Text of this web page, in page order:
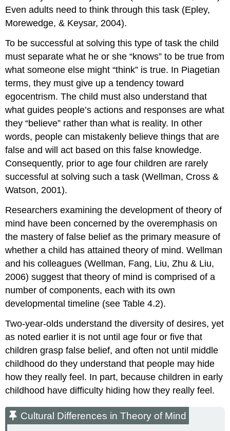
Even adults need to think through this task (Epley,
Morewedge, & Keysar, 2004).
To be successful at solving this type of task the child
must separate what he or she “knows” to be true from
what someone else might “think” is true. In Piagetian
terms, they must give up a tendency toward
egocentrism. The child must also understand that
what guides people’s actions and responses are what
they “believe” rather than what is reality. In other
words, people can mistakenly believe things that are
false and will act based on this false knowledge.
Consequently, prior to age four children are rarely
successful at solving such a task (Wellman, Cross &
Watson, 2001).
Researchers examining the development of theory of
mind have been concerned by the overemphasis on
the mastery of false belief as the primary measure of
whether a child has attained theory of mind. Wellman
and his colleagues (Wellman, Fang, Liu, Zhu & Liu,
2006) suggest that theory of mind is comprised of a
number of components, each with its own
developmental timeline (see Table 4.2).
Two-year-olds understand the diversity of desires, yet
as noted earlier it is not until age four or five that
children grasp false belief, and often not until middle
childhood do they understand that people may hide
how they really feel. In part, because children in early
childhood have difficulty hiding how they really feel.
Cultural Differences in Theory of Mind